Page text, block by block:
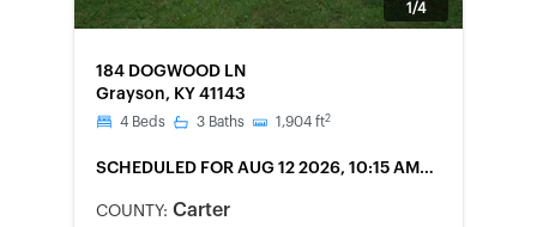
1/4
184 DOGWOOD LN
Grayson, KY 41143
4 Beds 3 Baths 1,904 ft2
SCHEDULED FOR AUG 12 2026, 10:15 AM
COUNTY: Carter